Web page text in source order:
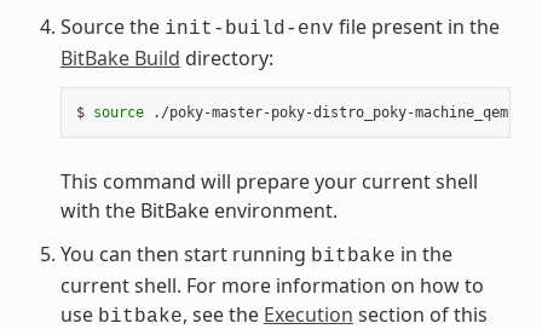
Source the init-build-env file present in the
BitBake Build directory:
$ source
This command will prepare your current shell
with the BitBake environment.
You can then start running bitbake in the
current shell. For more information on how to
use bitbake, see the Execution section of this